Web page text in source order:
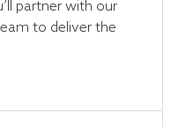
partner with our
to deliver the
P-102279